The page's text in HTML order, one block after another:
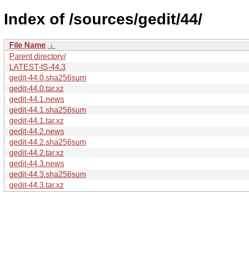
Index of /sources/gedit/44/
File Name ↓
Parent directory/
LATEST-IS-44.3
gedit-44.0.sha256sum
gedit-44.0.tar.xz
gedit-44.1.news
gedit-44.1.sha256sum
gedit-44.1.tar.xz
gedit-44.2.news
gedit-44.2.sha256sum
gedit-44.2.tar.xz
gedit-44.3.news
gedit-44.3.sha256sum
gedit-44.3.tar.xz